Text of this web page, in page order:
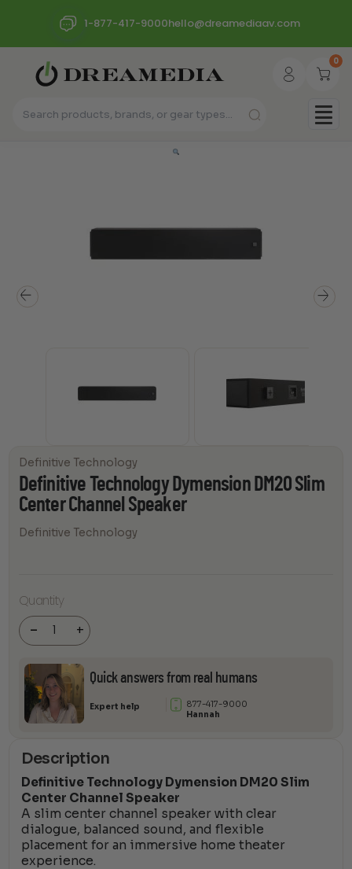
1-877-417-9000hello@dreamediaav.com
0
Definitive Technology
Definitive Technology Dymension DM20 Slim
Center Channel Speaker
Definitive Technology
Quantity
-
Technology
Dymension
DM20 Slim
Center
Channel
quantity
+
Quick answers from real humans
Expert help
877-417-9000
Hannah
Description
Definitive Technology Dymension DM20 Slim
Center Channel Speaker
A slim center channel speaker with clear
dialogue, balanced sound, and flexible
placement for an immersive home theater
experience.